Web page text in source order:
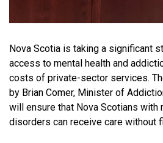
Nova Scotia is taking a significant
access to mental health and
costs of private-sector services.
by Brian Comer, Minister of
will ensure that Nova Scotians with
disorders can receive care without